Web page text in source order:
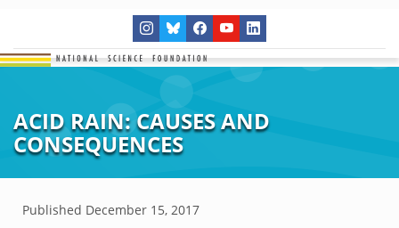
ACID RAIN: CAUSES AND
CONSEQUENCES
Published December 15, 2017